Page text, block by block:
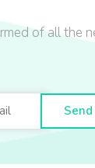
of all the
Send